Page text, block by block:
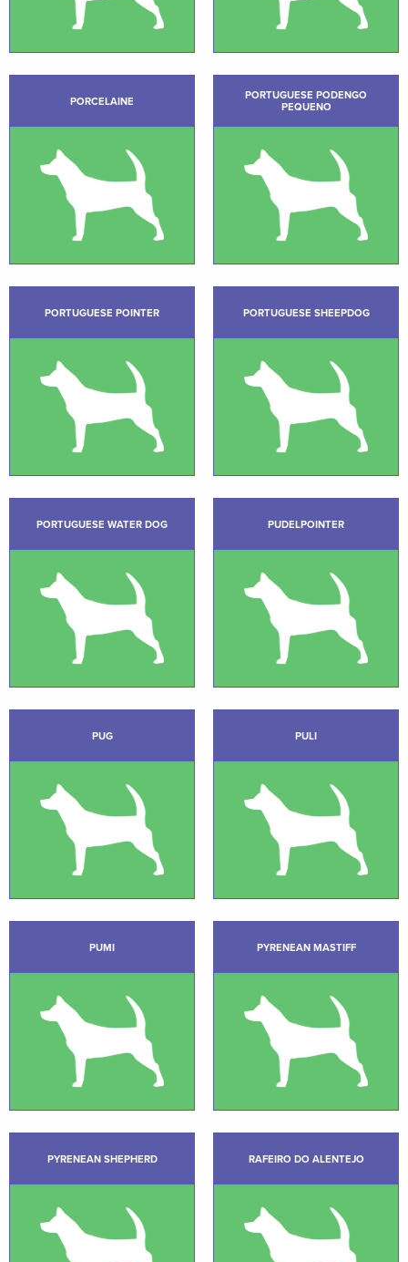
PORCELAINE
PORTUGUESE PODENGO
PEQUENO
PORTUGUESE POINTER PORTUGUESE SHEEPDOG
PORTUGUESE WATER DOG PUDELPOINTER
PUG PULI
PUMI PYRENEAN MASTIFF
PYRENEAN SHEPHERD RAFEIRO DO ALENTEJO